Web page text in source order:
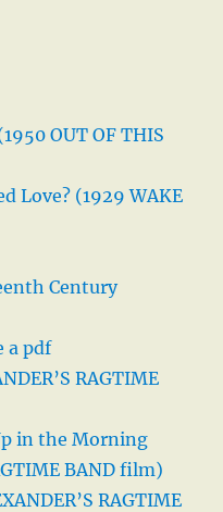
OUT OF THIS
Love? (1929 WAKE
Century
a pdf
RAGTIME
in the Morning
BAND film)
RAGTIME